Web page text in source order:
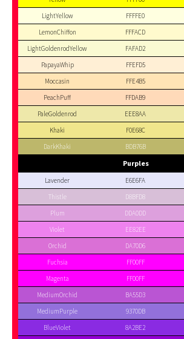
LightYellow
FFFFE0
LemonChiffon
FFFACD
LightGoldenrodYellow
FAFAD2
PapayaWhip
FFEFD5
Moccasin
FFE4B5
PeachPuff
FFDAB9
PaleGoldenrod
EEE8AA
Khaki
F0E68C
DarkKhaki
BDB76B
Purples
Lavender E6E6FA
Thistle
D8BFD8
Plum
DDA0DD
Violet
EE82EE
Orchid
DA70D6
Fuchsia
FF00FF
Magenta
FF00FF
MediumOrchid
BA55D3
MediumPurple
9370DB
BlueViolet
8A2BE2